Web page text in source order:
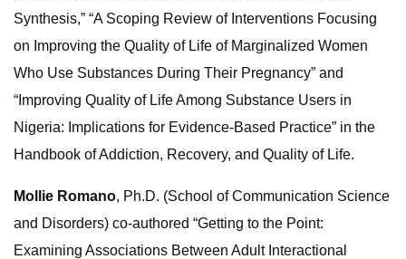
Synthesis,” “A Scoping Review of Interventions Focusing
on Improving the Quality of Life of Marginalized Women
Who Use Substances During Their Pregnancy” and
“Improving Quality of Life Among Substance Users in
Nigeria: Implications for Evidence-Based Practice” in the
Handbook of Addiction, Recovery, and Quality of Life.
Mollie Romano, Ph.D. (School of Communication Science
and Disorders) co-authored “Getting to the Point:
Examining Associations Between Adult Interactional